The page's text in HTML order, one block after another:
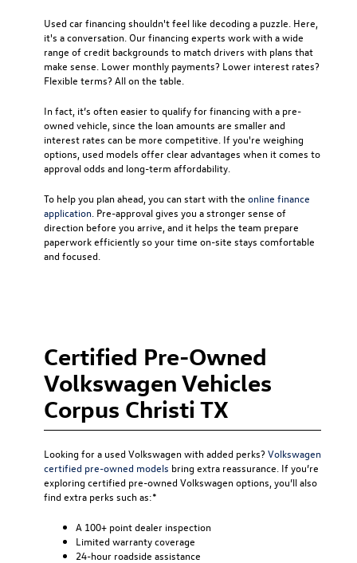
Used car financing shouldn't feel like decoding a puzzle. Here,
it's a conversation. Our financing experts work with a wide
range of credit backgrounds to match drivers with plans that
make sense. Lower monthly payments? Lower interest rates?
Flexible terms? All on the table.
In fact, it’s often easier to qualify for financing with a pre-
owned vehicle, since the loan amounts are smaller and
interest rates can be more competitive. If you're weighing
options, used models offer clear advantages when it comes to
approval odds and long-term affordability.
To help you plan ahead, you can start with the online finance
application . Pre-approval gives you a stronger sense of
direction before you arrive, and it helps the team prepare
paperwork efficiently so your time on-site stays comfortable
and focused.
Certified Pre-Owned
Volkswagen Vehicles
Corpus Christi TX
Looking for a used Volkswagen with added perks? Volkswagen
certified pre-owned models bring extra reassurance. If you’re
exploring certified pre-owned Volkswagen options, you’ll also
find extra perks such as:*
A 100+ point dealer inspection
Limited warranty coverage
24-hour roadside assistance